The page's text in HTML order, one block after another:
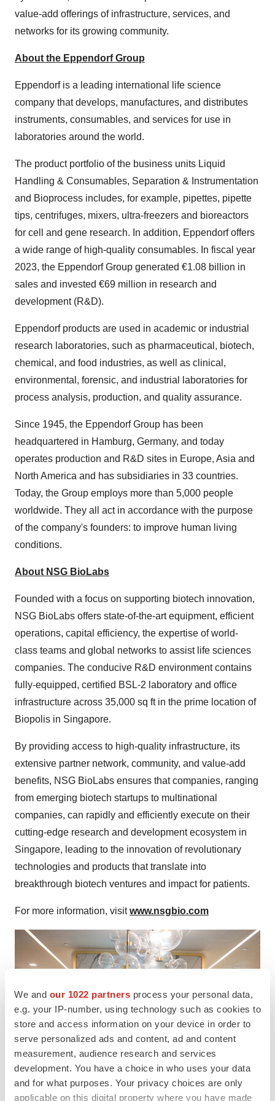
We and our 1022 partners process your personal data,
e.g. your IP-number, using technology such as cookies to
store and access information on your device in order to
serve personalized ads and content, ad and content
measurement, audience research and services
development. You have a choice in who uses your data
and for what purposes. Your privacy choices are only
applicable on this digital property where you have made
value-add offerings of infrastructure, services, and
networks for its growing community.
About the Eppendorf Group
Eppendorf is a leading international life science
company that develops, manufactures, and distributes
instruments, consumables, and services for use in
laboratories around the world.
The product portfolio of the business units Liquid
Handling & Consumables, Separation & Instrumentation
and Bioprocess includes, for example, pipettes, pipette
tips, centrifuges, mixers, ultra-freezers and bioreactors
for cell and gene research. In addition, Eppendorf offers
a wide range of high-quality consumables. In fiscal year
2023, the Eppendorf Group generated €1.08 billion in
sales and invested €69 million in research and
development (R&D).
Eppendorf products are used in academic or industrial
research laboratories, such as pharmaceutical, biotech,
chemical, and food industries, as well as clinical,
environmental, forensic, and industrial laboratories for
process analysis, production, and quality assurance.
Since 1945, the Eppendorf Group has been
headquartered in Hamburg, Germany, and today
operates production and R&D sites in Europe, Asia and
North America and has subsidiaries in 33 countries.
Today, the Group employs more than 5,000 people
worldwide. They all act in accordance with the purpose
of the company's founders: to improve human living
conditions.
About NSG BioLabs
Founded with a focus on supporting biotech innovation,
NSG BioLabs offers state-of-the-art equipment, efficient
operations, capital efficiency, the expertise of world-
class teams and global networks to assist life sciences
companies. The conducive R&D environment contains
fully-equipped, certified BSL-2 laboratory and office
infrastructure across 35,000 sq ft in the prime location of
Biopolis in Singapore.
By providing access to high-quality infrastructure, its
extensive partner network, community, and value-add
benefits, NSG BioLabs ensures that companies, ranging
from emerging biotech startups to multinational
companies, can rapidly and efficiently execute on their
cutting-edge research and development ecosystem in
Singapore, leading to the innovation of revolutionary
technologies and products that translate into
breakthrough biotech ventures and impact for patients.
For more information, visitwww.nsgbio.com